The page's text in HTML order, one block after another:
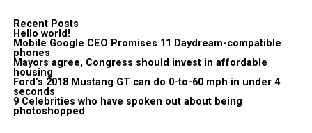
Recent Posts
Hello world!
Mobile Google CEO Promises 11 Daydream-compatible
phones
Mayors agree, Congress should invest in affordable
housing
Ford’s 2018 Mustang GT can do 0-to-60 mph in under 4
seconds
9 Celebrities who have spoken out about being
photoshopped